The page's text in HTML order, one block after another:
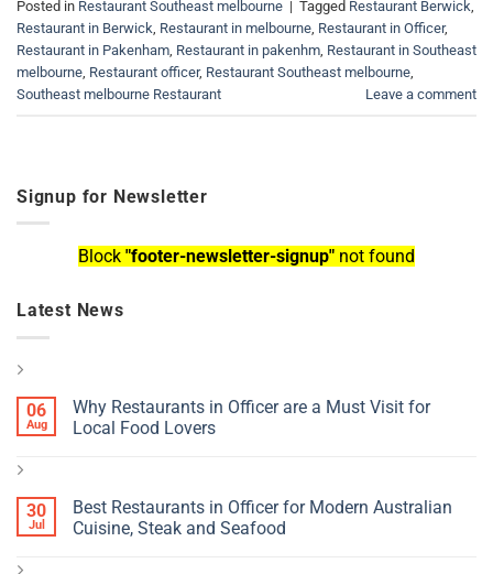
Posted in Restaurant Southeast melbourne | Tagged Restaurant Berwick,
Restaurant in Berwick, Restaurant in melbourne, Restaurant in Officer,
Restaurant in Pakenham, Restaurant in pakenhm, Restaurant in Southeast
melbourne, Restaurant officer, Restaurant Southeast melbourne,
Southeast melbourne Restaurant
Leave a comment
Signup for Newsletter
Block "footer-newsletter-signup" not found
Latest News
06
Aug
Why Restaurants in Officer are a Must Visit for
Local Food Lovers
30
Jul
Best Restaurants in Officer for Modern Australian
Cuisine, Steak and Seafood